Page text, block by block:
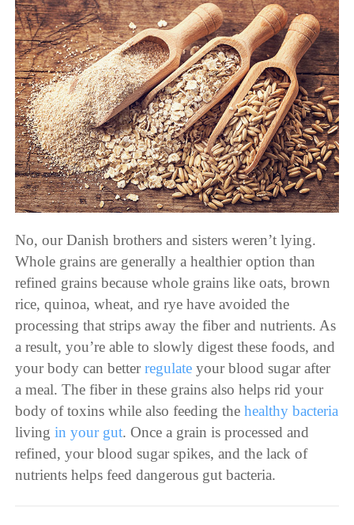
No, our Danish brothers and sisters weren’t lying.
Whole grains are generally a healthier option than
refined grains because whole grains like oats, brown
rice, quinoa, wheat, and rye have avoided the
processing that strips away the fiber and nutrients. As
a result, you’re able to slowly digest these foods, and
your body can betterregulate your blood sugar after
a meal. The fiber in these grains also helps rid your
body of toxins while alsofeeding thehealthy bacteria
livingin your gut. Once a grain is processed and
refined, your blood sugar spikes, and the lack of
nutrients helps feed dangerous gut bacteria.